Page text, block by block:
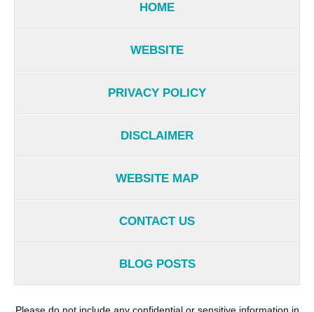
HOME
WEBSITE
PRIVACY POLICY
DISCLAIMER
WEBSITE MAP
CONTACT US
BLOG POSTS